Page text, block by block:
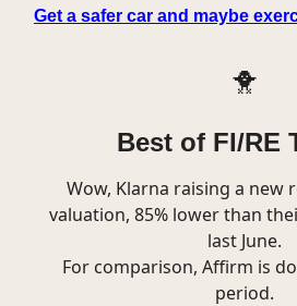
Get a safer car and maybe
🐥
Best of FI/RE
Wow, Klarna raising a new
valuation, 85% lower than
last June.
For comparison, Affirm is
period.